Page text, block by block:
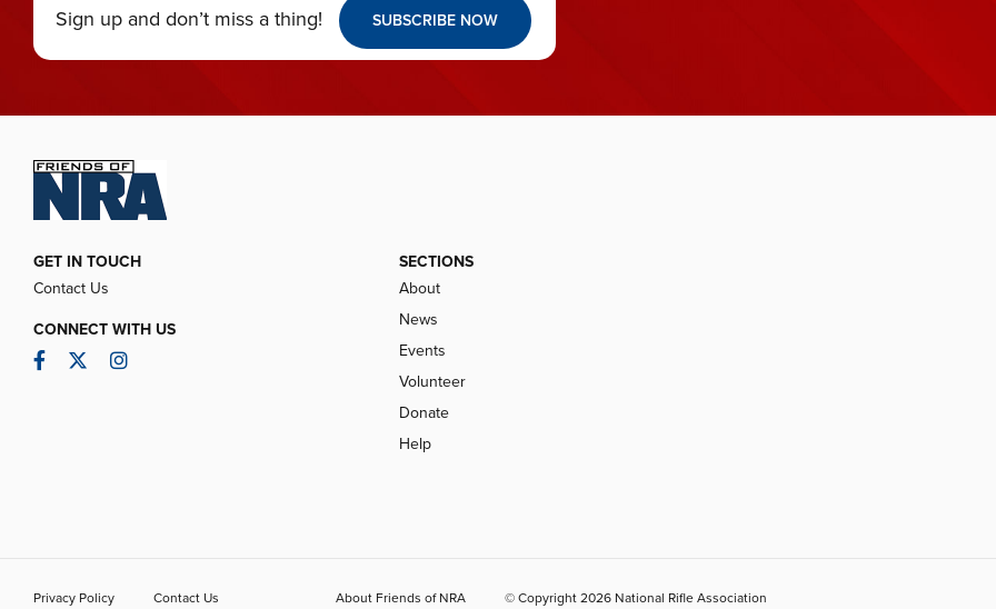
Sign up and don’t miss a thing! SUBSCRIBE NOW
GET IN TOUCH
Contact Us
CONNECT WITH US
Facebook
TwitterInstagram
SECTIONS
About
News
Events
Volunteer
Donate
Help
Privacy Policy Contact Us About Friends of NRA © Copyright 2026 National Rifle Association